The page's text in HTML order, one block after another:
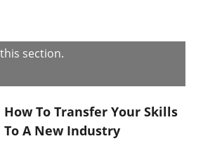
section.
How To Transfer Your Skills
To A New Industry